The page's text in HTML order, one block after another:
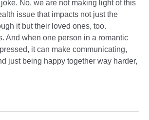
No, we are not making light of this
issue that impacts not just the
it but their loved ones, too.
And when one person in a romantic
it can make communicating,
just being happy together way harder,